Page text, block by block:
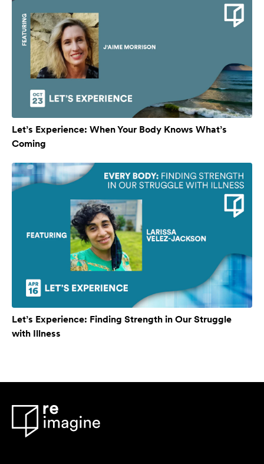
Let’s Experience: When Your Body Knows What’s
Coming
Let’s Experience: Finding Strength in Our Struggle
with Illness